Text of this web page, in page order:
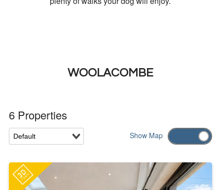
WOOLACOMBE
6 Properties
Show Map